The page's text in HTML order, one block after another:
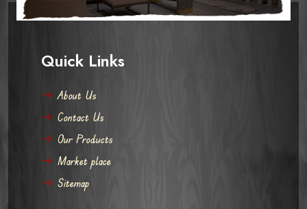
Quick Links
About Us
Contact Us
Our Products
Market place
Sitemap